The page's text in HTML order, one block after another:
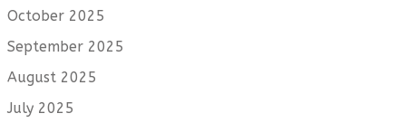
October 2025
September 2025
August 2025
July 2025